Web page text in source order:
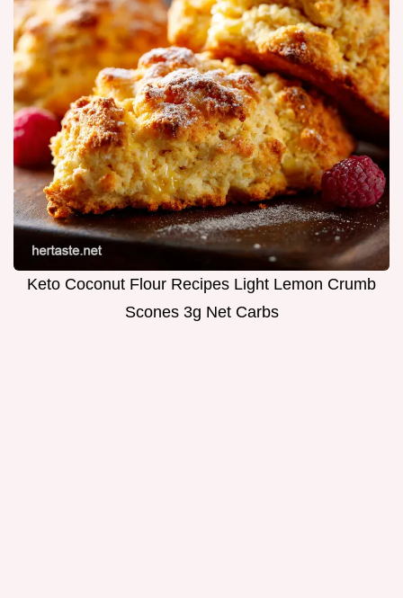
Keto Coconut Flour Recipes Light Lemon Crumb
Scones 3g Net Carbs